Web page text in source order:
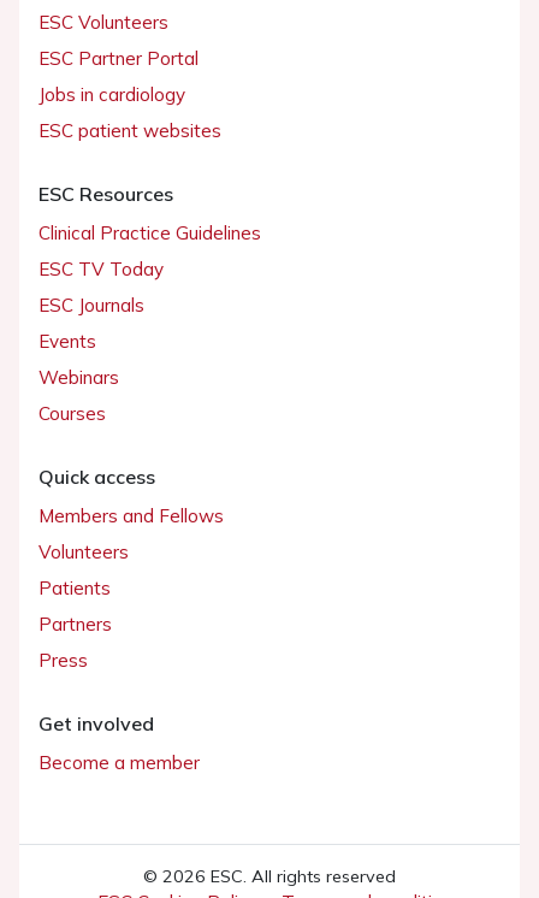
ESC Volunteers
ESC Partner Portal
Jobs in cardiology
ESC patient websites
ESC Resources
Clinical Practice Guidelines
ESC TV Today
ESC Journals
Events
Webinars
Courses
Quick access
Members and Fellows
Volunteers
Patients
Partners
Press
Get involved
Become a member
© 2026 ESC. All rights reserved